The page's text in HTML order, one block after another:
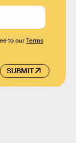
SUBMIT
to ourTerms